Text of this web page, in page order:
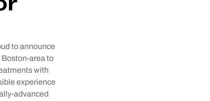
to announce
Boston-area to
with
experience
advanced